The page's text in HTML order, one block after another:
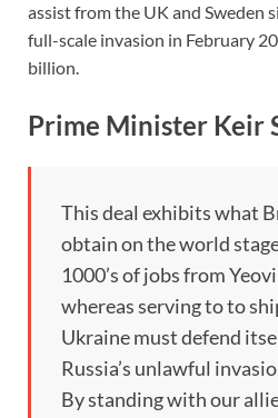
assist from the UK and Sweden
full-scale invasion in February
billion.
Prime Minister Keir
This deal exhibits what
obtain on the world
1000’s of jobs from
whereas serving to to
Ukraine must defend
Russia’s unlawful
By standing with our